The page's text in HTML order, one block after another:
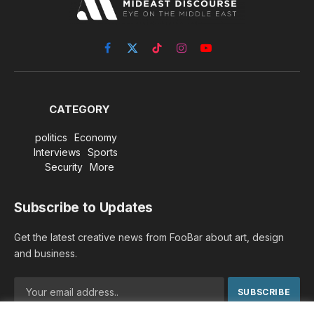
Facebook
X
(Twitter)
TikTokInstagramYouTube
CATEGORY
politics
Economy
Interviews
Sports
Security
More
Subscribe to Updates
Get the latest creative news from FooBar about art, design
and business.